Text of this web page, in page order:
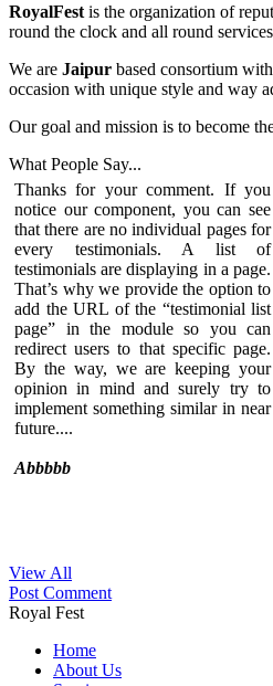
RoyalFest is the organization of
round the clock and all round
We are Jaipur based consortium
occasion with unique style and way
Our goal and mission is to become
What People Say...
Thanks for your comment. If you
notice our component, you can see
that there are no individual pages for
every testimonials. A list of
testimonials are displaying in a page.
That’s why we provide the option to
add the URL of the “testimonial list
page” in the module so you can
redirect users to that specific page.
By the way, we are keeping your
opinion in mind and surely try to
implement something similar in near
future....
Abbbbb
Sed ut perspiciatis unde omnis iste
natus error sit voluptatem
accusantium doloremque
eaque ipsa quae ab illo inventore
veritatis et quasi architecto beatae
View All
Post Comment
Royal Fest
Home
About Us